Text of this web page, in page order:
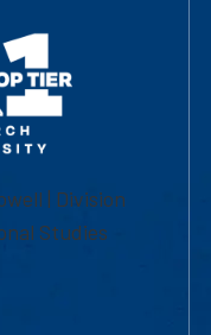
| Division
Studies